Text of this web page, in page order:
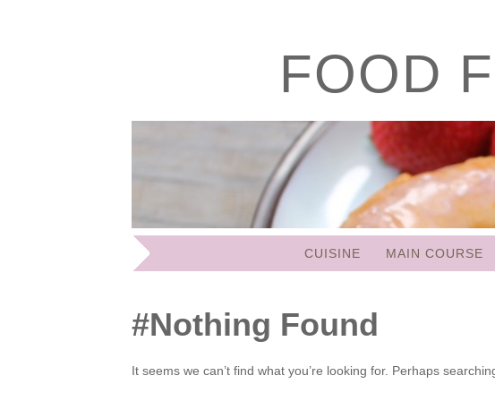
FOOD
SKIP
TO
CUISINE MAIN COURSE
Nothing Found
It seems we can’t find what you’re looking for. Perhaps